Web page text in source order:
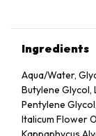
Ingredients
Aqua/Water,
Butylene Glycol,
Pentylene
Italicum Flower